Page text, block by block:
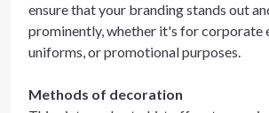
ensure that your branding stands out
prominently, whether it's for corporate
uniforms, or promotional purposes.
Methods of decoration